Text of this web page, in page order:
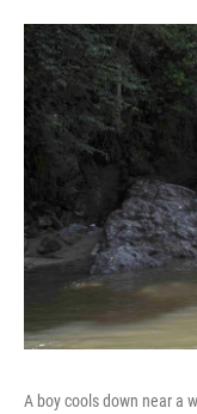
A boy cools down near a